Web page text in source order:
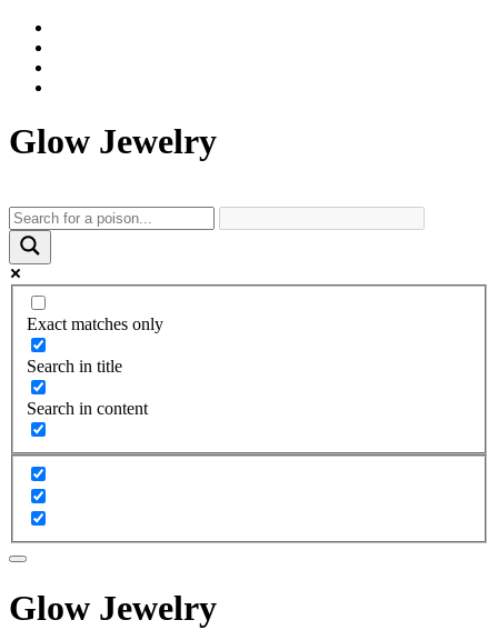
Glow Jewelry
Exact matches only
Search in title
Search in content
Glow Jewelry